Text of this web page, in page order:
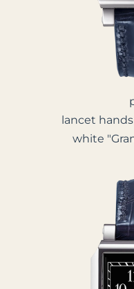
lancet
white